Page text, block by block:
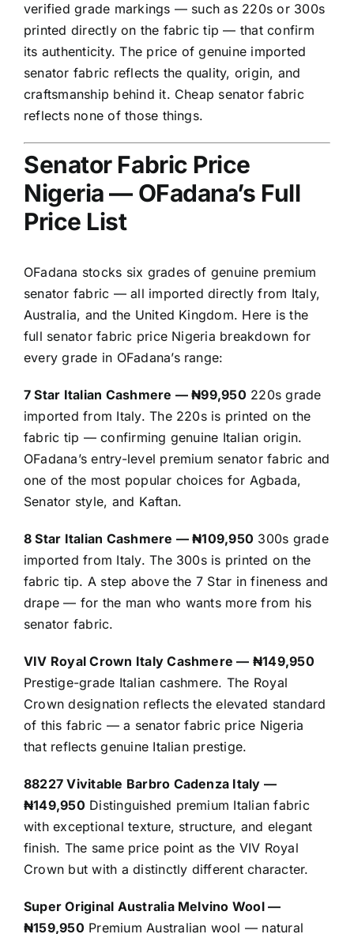
verified grade markings — such as 220s or 300s
printed directly on the fabric tip — that confirm
its authenticity. The price of genuine imported
senator fabric reflects the quality, origin, and
craftsmanship behind it. Cheap senator fabric
reflects none of those things.
Senator Fabric Price
Nigeria — OFadana’s Full
Price List
OFadana stocks six grades of genuine premium
senator fabric — all imported directly from Italy,
Australia, and the United Kingdom. Here is the
full senator fabric price Nigeria breakdown for
every grade in OFadana’s range:
7 Star Italian Cashmere — ₦99,950 220s grade
imported from Italy. The 220s is printed on the
fabric tip — confirming genuine Italian origin.
OFadana’s entry-level premium senator fabric and
one of the most popular choices for Agbada,
Senator style, and Kaftan.
8 Star Italian Cashmere — ₦109,950 300s grade
imported from Italy. The 300s is printed on the
fabric tip. A step above the 7 Star in fineness and
drape — for the man who wants more from his
senator fabric.
VIV Royal Crown Italy Cashmere — ₦149,950
Prestige-grade Italian cashmere. The Royal
Crown designation reflects the elevated standard
of this fabric — a senator fabric price Nigeria
that reflects genuine Italian prestige.
88227 Vivitable Barbro Cadenza Italy —
₦149,950 Distinguished premium Italian fabric
with exceptional texture, structure, and elegant
finish. The same price point as the VIV Royal
Crown but with a distinctly different character.
Super Original Australia Melvino Wool —
₦159,950 Premium Australian wool — natural